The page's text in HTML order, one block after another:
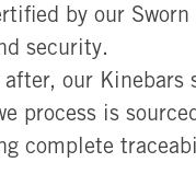
by our Sworn
security.
our Kinebars
process is
complete